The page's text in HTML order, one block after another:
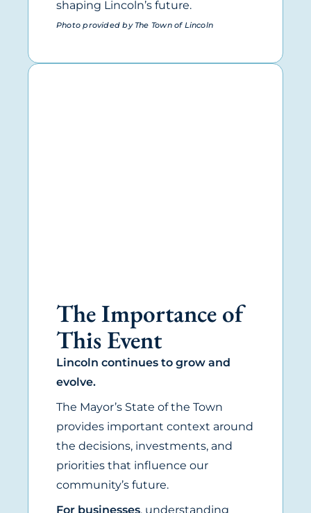
shaping Lincoln’s future.
Photo provided by The Town of Lincoln
The Importance of
This Event
Lincoln continues to grow and
evolve.
The Mayor’s State of the Town
provides important context around
the decisions, investments, and
priorities that influence our
community’s future.
For businesses, understanding